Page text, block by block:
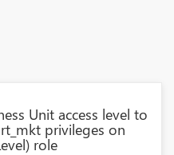
Unit access level to
privileges on
role